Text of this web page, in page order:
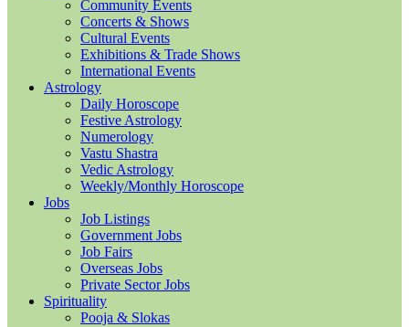
Community Events
Concerts & Shows
Cultural Events
Exhibitions & Trade Shows
International Events
Astrology
Daily Horoscope
Festive Astrology
Numerology
Vastu Shastra
Vedic Astrology
Weekly/Monthly Horoscope
Jobs
Job Listings
Government Jobs
Job Fairs
Overseas Jobs
Private Sector Jobs
Spirituality
Pooja & Slokas